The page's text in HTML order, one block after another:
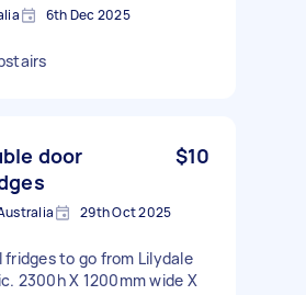
6th Dec 2025
door
$10
29th Oct 2025
fridges to go from Lilydale
2300h X 1200mm wide X